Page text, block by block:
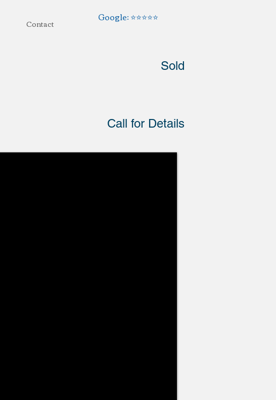
Contact Google: ⭐️⭐️⭐️⭐️⭐️
Sold
Call for Details